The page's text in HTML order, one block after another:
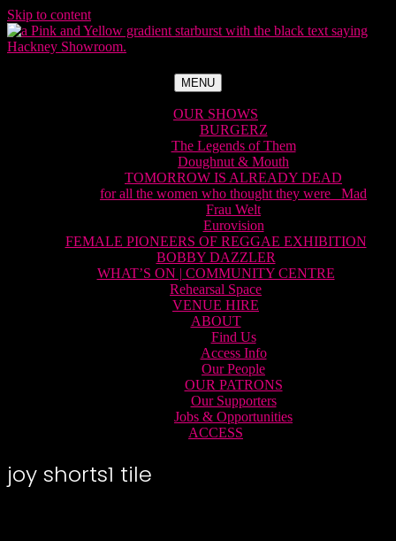
Skip to content
MENU
OUR SHOWS
BURGERZ
The Legends of Them
Doughnut & Mouth
TOMORROW IS ALREADY DEAD
for all the women who thought they were Mad
Frau Welt
Eurovision
FEMALE PIONEERS OF REGGAE EXHIBITION
BOBBY DAZZLER
WHAT’S ON | COMMUNITY CENTRE
Rehearsal Space
VENUE HIRE
ABOUT
Find Us
Access Info
Our People
OUR PATRONS
Our Supporters
Jobs & Opportunities
ACCESS
joy shorts1 tile